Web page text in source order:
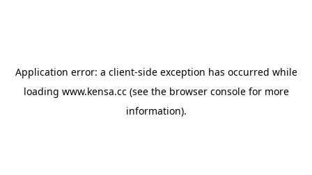
Application error: a client-side exception has occurred while
loading www.kensa.cc(see the browser consolefor more
information).